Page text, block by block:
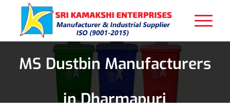
MS Dustbin Manufacturers
in Dharmapuri